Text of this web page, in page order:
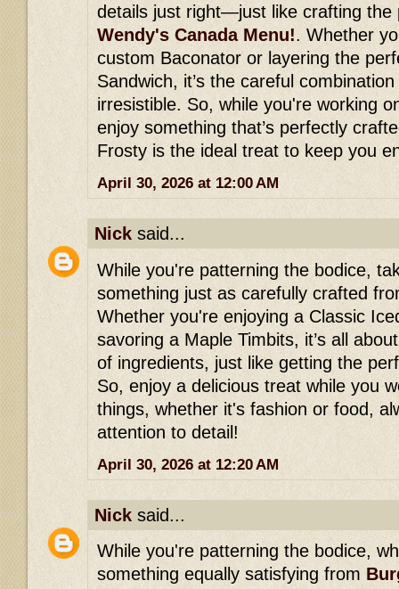
details just right—just like crafting the
Wendy's Canada Menu!. Whether
custom Baconator or layering the
Sandwich, it’s the careful
irresistible. So, while you're working
enjoy something that’s perfectly
Frosty is the ideal treat to keep you
April 30, 2026 at 12:00 AM
Nick said...
While you're patterning the bodice,
something just as carefully crafted
Whether you're enjoying a Classic
savoring a Maple Timbits, it’s all
of ingredients, just like getting the
So, enjoy a delicious treat while you
things, whether it's fashion or food,
attention to detail!
April 30, 2026 at 12:20 AM
Nick said...
While you're patterning the bodice,
something equally satisfying from